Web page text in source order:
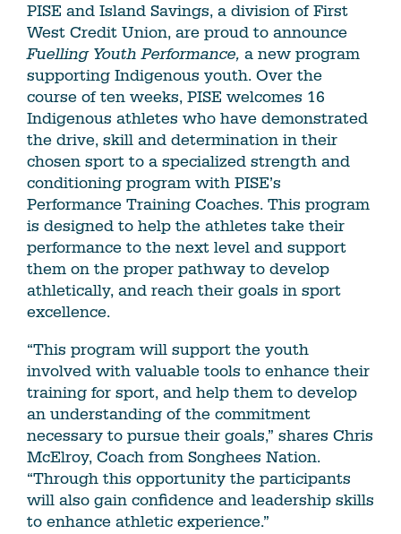
PISE and Island Savings, a division of First
West Credit Union, are proud to announce
Fuelling Youth Performance, a new program
supporting Indigenous youth. Over the
course of ten weeks, PISE welcomes 16
Indigenous athletes who have demonstrated
the drive, skill and determination in their
chosen sport to a specialized strength and
conditioning program with PISE’s
Performance Training Coaches. This program
is designed to help the athletes take their
performance to the next level and support
them on the proper pathway to develop
athletically, and reach their goals in sport
excellence.
“This program will support the youth
involved with valuable tools to enhance their
training for sport, and help them to develop
an understanding of the commitment
necessary to pursue their goals,” shares Chris
McElroy, Coach from Songhees Nation.
“Through this opportunity the participants
will also gain confidence and leadership skills
to enhance athletic experience.”